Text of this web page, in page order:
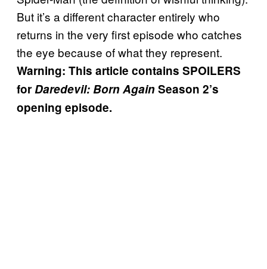
But it’s a different character entirely who
returns in the very first episode who catches
the eye because of what they represent.
Warning: This article contains SPOILERS
forDaredevil: Born AgainSeason 2’s
opening episode.